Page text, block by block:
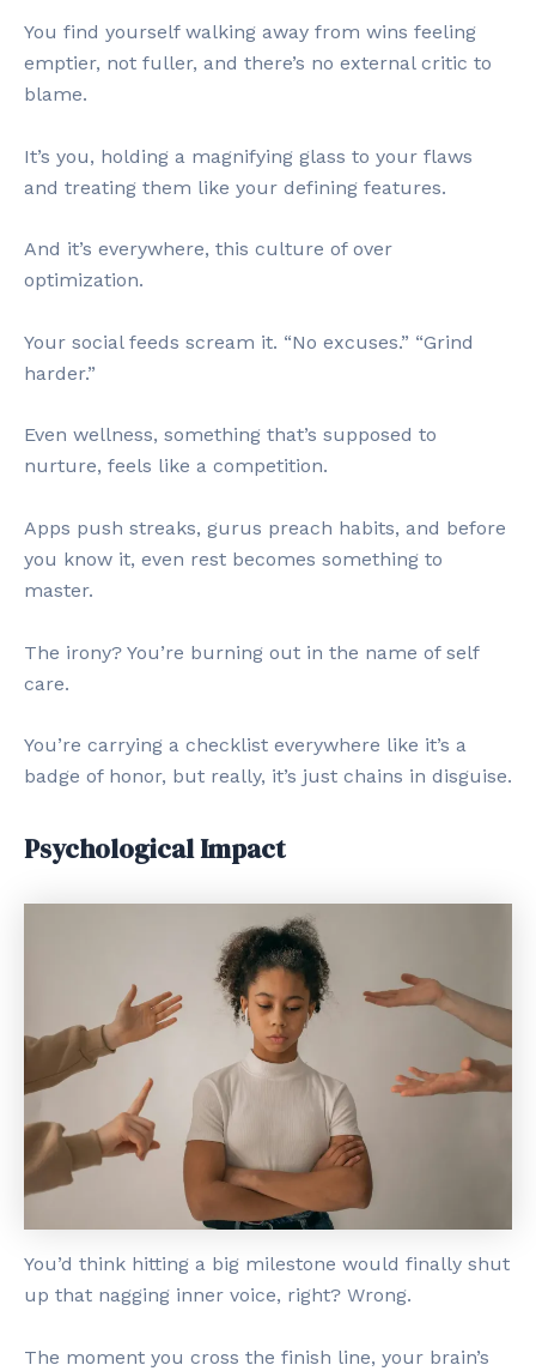
You find yourself walking away from wins feeling
emptier, not fuller, and there’s no external critic to
blame.
It’s you, holding a magnifying glass to your flaws
and treating them like your defining features.
And it’s everywhere, this culture of over
optimization.
Your social feeds scream it. “No excuses.” “Grind
harder.”
Even wellness, something that’s supposed to
nurture, feels like a competition.
Apps push streaks, gurus preach habits, and before
you know it, even rest becomes something to
master.
The irony? You’re burning out in the name of self
care.
You’re carrying a checklist everywhere like it’s a
badge of honor, but really, it’s just chains in disguise.
Psychological Impact
You’d think hitting a big milestone would finally shut
up that nagging inner voice, right? Wrong.
The moment you cross the finish line, your brain’s